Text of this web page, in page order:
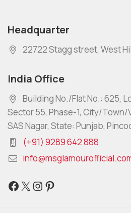
Headquarter
22722 Stagg street, West
India Office
Building No./Flat No.: 625,
Sector 55, Phase-1, City/Town/
SAS Nagar, State: Punjab,
(+91) 9289 642 888